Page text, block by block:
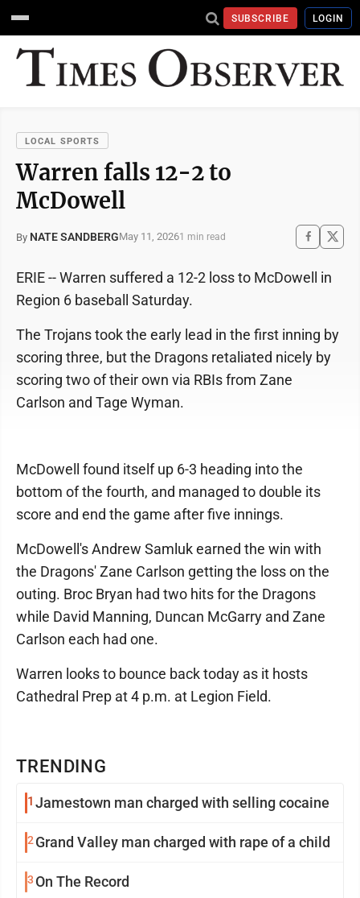
SUBSCRIBE LOGIN
LOCAL SPORTS
Warren falls 12-2 to
McDowell
By NATE SANDBERGMay 11, 20261 min read
TRENDING
1 Jamestown man charged with selling cocaine
2 Grand Valley man charged with rape of a child
3 On The Record
ERIE -- Warren suffered a 12-2 loss to McDowell in
Region 6 baseball Saturday.
The Trojans took the early lead in the first inning by
scoring three, but the Dragons retaliated nicely by
scoring two of their own via RBIs from Zane
Carlson and Tage Wyman.
McDowell found itself up 6-3 heading into the
bottom of the fourth, and managed to double its
score and end the game after five innings.
McDowell's Andrew Samluk earned the win with
the Dragons' Zane Carlson getting the loss on the
outing. Broc Bryan had two hits for the Dragons
while David Manning, Duncan McGarry and Zane
Carlson each had one.
Warren looks to bounce back today as it hosts
Cathedral Prep at 4 p.m. at Legion Field.